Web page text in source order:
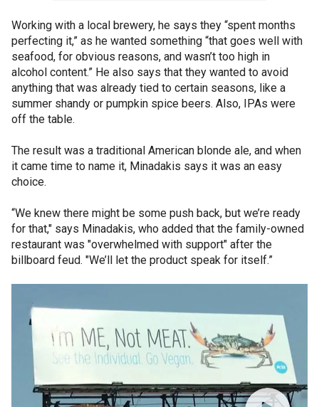
Working with a local brewery, he says they “spent months
perfecting it,” as he wanted something “that goes well with
seafood, for obvious reasons, and wasn’t too high in
alcohol content.” He also says that they wanted to avoid
anything that was already tied to certain seasons, like a
summer shandy or pumpkin spice beers. Also, IPAs were
off the table.
The result was a traditional American blonde ale, and when
it came time to name it, Minadakis says it was an easy
choice.
“We knew there might be some push back, but we’re ready
for that," says Minadakis, who added that the family-owned
restaurant was "overwhelmed with support" after the
billboard feud. "We’ll let the product speak for itself.”